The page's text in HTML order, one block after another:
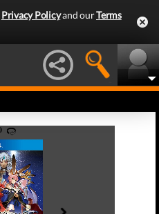
Privacy Policyand ourTerms